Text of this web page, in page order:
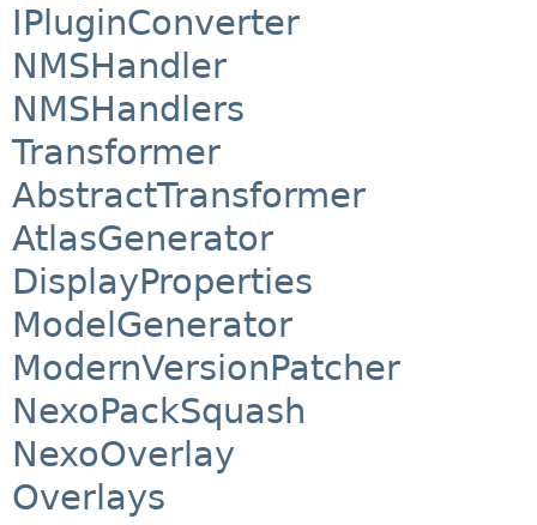
IPluginConverter
NMSHandler
NMSHandlers
Transformer
AbstractTransformer
AtlasGenerator
DisplayProperties
ModelGenerator
ModernVersionPatcher
NexoPackSquash
NexoOverlay
Overlays